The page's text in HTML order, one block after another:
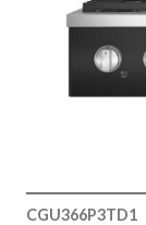
CGU366P3TD1